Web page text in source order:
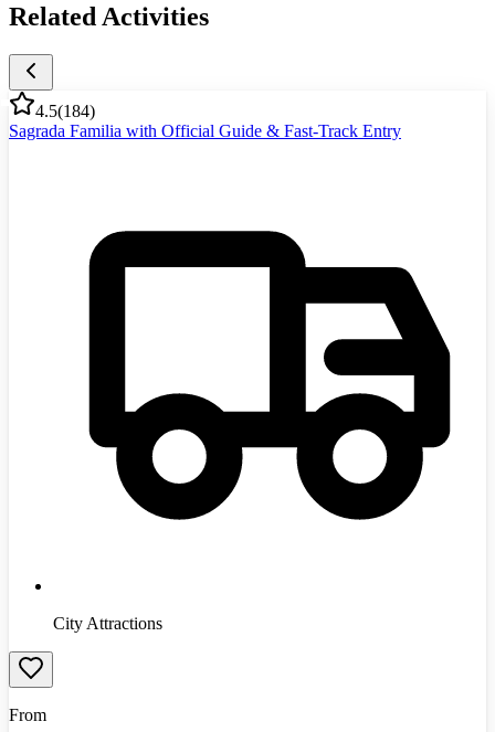
Related Activities
4.5(184)
Sagrada Familia with Official Guide & Fast-Track Entry
City Attractions
From